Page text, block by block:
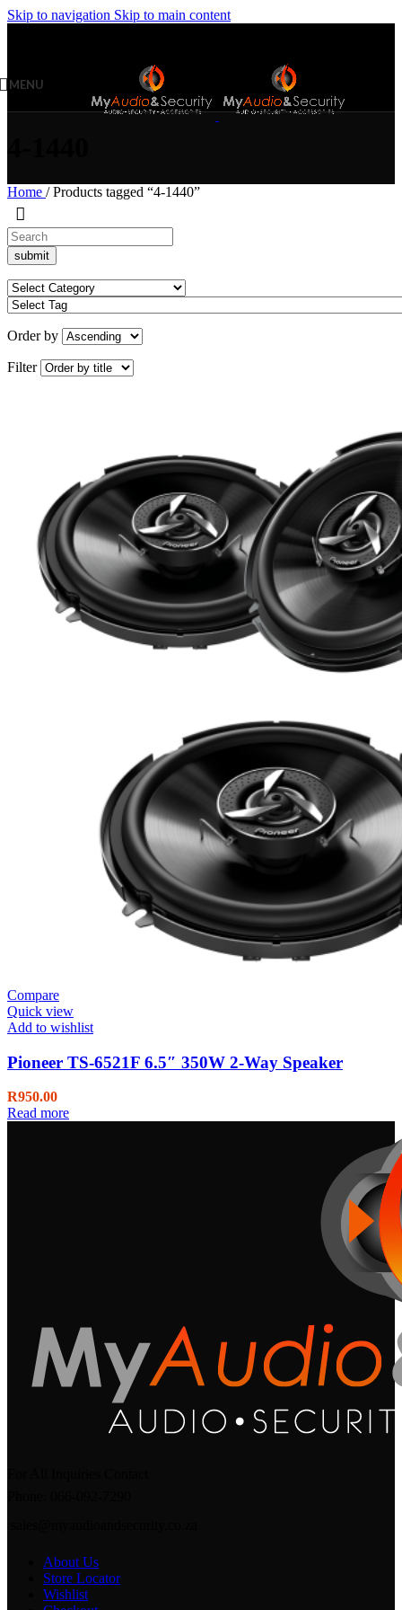
Skip to navigation Skip to main content
MENU
Home / Products tagged “4-1440”
Order by
Filter
Compare
Quick view
Add to wishlist
Pioneer TS-6521F 6.5″ 350W 2-Way Speaker
R950.00
Read more
About Us
Store Locator
Wishlist